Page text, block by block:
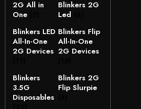
2G All in
One
Blinkers 2G
Led
Blinkers LED
All-In-One
2G Devices
Blinkers Flip
All-In-One
2G Devices
Blinkers
3.5G
Disposables
Blinkers 2G
Flip Slurpie